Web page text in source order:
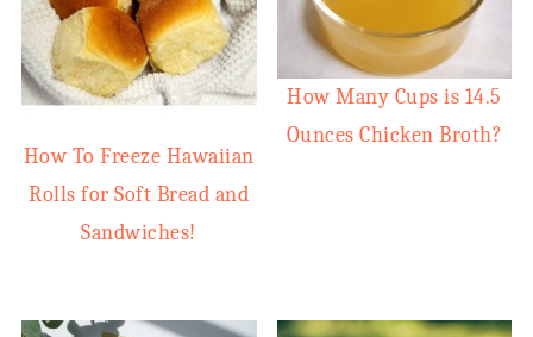
How To Freeze Hawaiian
Rolls for Soft Bread and
Sandwiches!
How Many Cups is 14.5
Ounces Chicken Broth?